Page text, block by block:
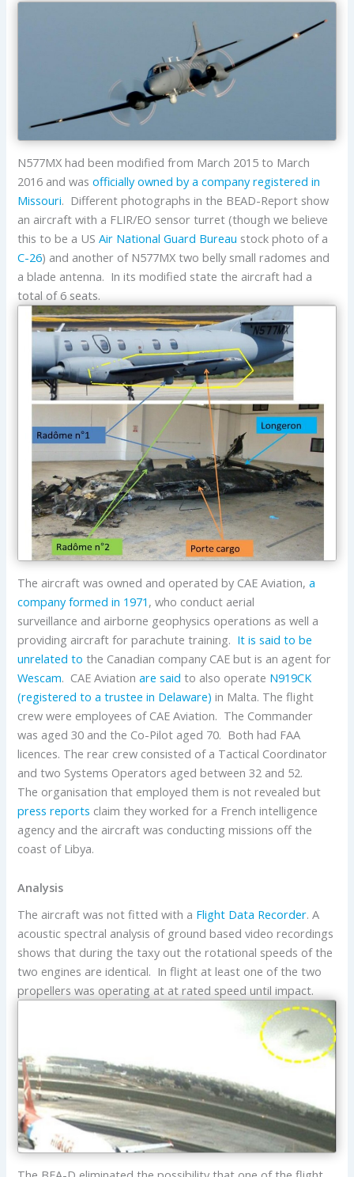
N577MX had been modified from March 2015 to March
2016 and wasofficially owned by a company registered in
Missouri. Different photographs in the BEAD-Report show
an aircraft with a FLIR/EO sensor turret (though we believe
this to be a USAir National Guard Bureau stock photo of a
C-26) and another of N577MX two belly small radomes and
a blade antenna. In its modified state the aircraft had a
total of 6 seats.
The aircraft was owned and operated by CAE Aviation,a
company formed in 1971 , who conduct aerial
surveillance and airborne geophysics operations as well a
providing aircraft for parachute training. It is said to be
unrelated to the Canadian company CAE but is an agent for
Wescam. CAE Aviationare said to also operate N919CK
(registered to a trustee in Delaware) in Malta. The flight
crew were employees of CAE Aviation. The Commander
was aged 30 and the Co-Pilot aged 70. Both had FAA
licences. The rear crew consisted of a Tactical Coordinator
and two Systems Operators aged between 32 and 52.
The organisation that employed them is not revealed but
press reports claim they worked for a French intelligence
agency and the aircraft was conducting missions off the
coast of Libya.
Analysis
The aircraft was not fitted with a Flight Data Recorder. A
acoustic spectral analysis of ground based video recordings
shows that during the taxy out the rotational speeds of the
two engines are identical. In flight at least one of the two
propellers was operating at at rated speed until impact.